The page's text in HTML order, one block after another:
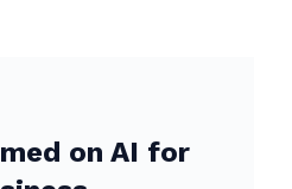
on AI for